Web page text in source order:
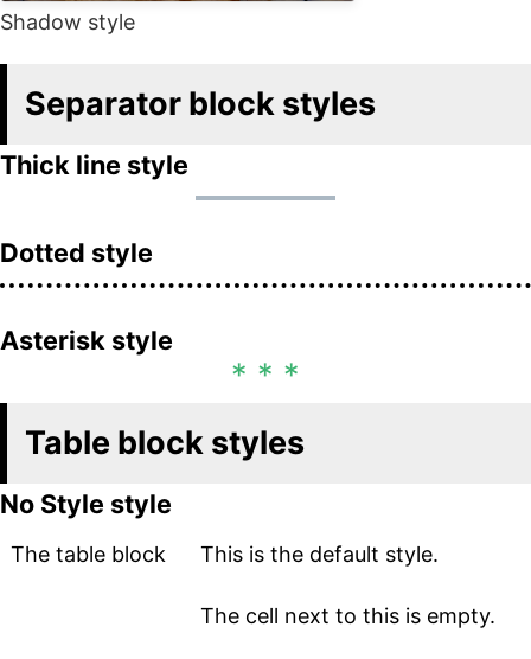
Shadow style
Separator block styles
Thick line style
Dotted style
Asterisk style
Table block styles
No Style style
The table block This is the default style.
The cell next to this is empty.